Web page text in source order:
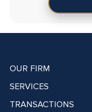
OUR FIRM
SERVICES
TRANSACTIONS